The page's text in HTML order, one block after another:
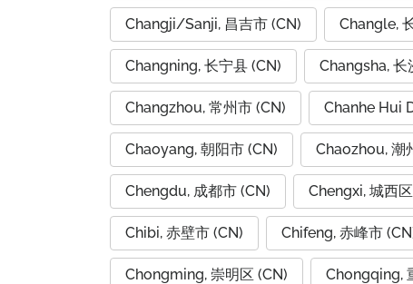
Changji/Sanji, 昌吉市 (CN) Changle,
Changning, 长宁县 (CN) Changsha, 长
Changzhou, 常州市 (CN) Chanhe Hui
Chaoyang, 朝阳市 (CN) Chaozhou, 潮
Chengdu, 成都市 (CN) Chengxi, 城西
Chibi, 赤壁市 (CN) Chifeng, 赤峰市
Chongming, 崇明区 (CN) Chongqing,